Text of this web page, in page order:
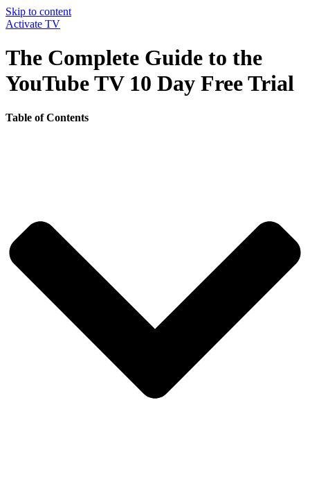
Skip to content
Activate TV
The Complete Guide to the
YouTube TV 10 Day Free Trial
Table of Contents